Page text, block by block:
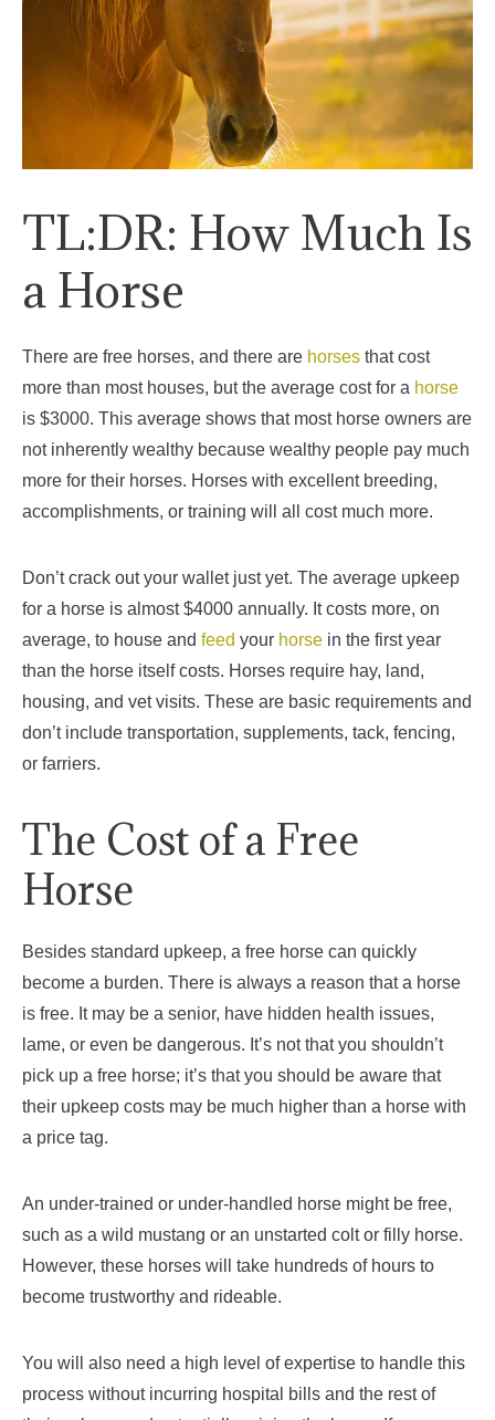
TL:DR: How Much Is
a Horse
There are free horses, and there are horses that cost
more than most houses, but the average cost for a horse
is $3000. This average shows that most horse owners are
not inherently wealthy because wealthy people pay much
more for their horses. Horses with excellent breeding,
accomplishments, or training will all cost much more.
Don’t crack out your wallet just yet. The average upkeep
for a horse is almost $4000 annually. It costs more, on
average, to house and feed your horse in the first year
than the horse itself costs. Horses require hay, land,
housing, and vet visits. These are basic requirements and
don’t include transportation, supplements, tack, fencing,
or farriers.
The Cost of a Free
Horse
Besides standard upkeep, a free horse can quickly
become a burden. There is always a reason that a horse
is free. It may be a senior, have hidden health issues,
lame, or even be dangerous. It’s not that you shouldn’t
pick up a free horse; it’s that you should be aware that
their upkeep costs may be much higher than a horse with
a price tag.
An under-trained or under-handled horse might be free,
such as a wild mustang or an unstarted colt or filly horse.
However, these horses will take hundreds of hours to
become trustworthy and rideable.
You will also need a high level of expertise to handle this
process without incurring hospital bills and the rest of